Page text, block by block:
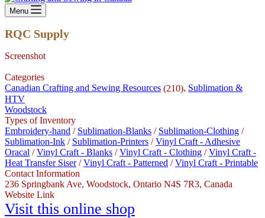
Menu
RQC Supply
Screenshot
Categories
Canadian Crafting and Sewing Resources (210), Sublimation &
HTV
Woodstock
Types of Inventory
Embroidery-hand / Sublimation-Blanks / Sublimation-Clothing /
Sublimation-Ink / Sublimation-Printers /Vinyl Craft - Adhesive
Oracal /Vinyl Craft - Blanks /Vinyl Craft - Clothing /Vinyl Craft -
Heat Transfer Siser/Vinyl Craft - Patterned /Vinyl Craft - Printable
Contact Information
236 Springbank Ave, Woodstock, Ontario N4S 7R3, Canada
Website Link
Visit this online shop